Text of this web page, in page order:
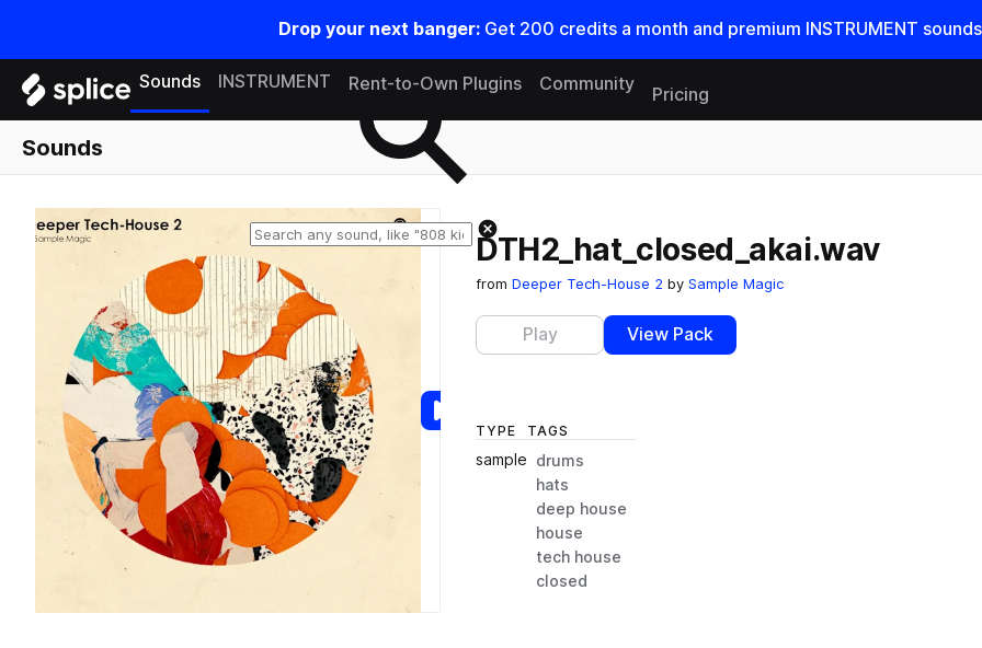
Drop your next banger: Get 200 credits a month and premium INSTRUMENT
Sounds INSTRUMENT Rent-to-Own Plugins Community
Pricing
Sounds
Search samples on splice
DTH2_hat_closed_akai.wav
from Deeper Tech-House 2 by Sample Magic
Play View Pack
TYPE
sample
TAGS
drums
hats
deep house
house
tech house
closed